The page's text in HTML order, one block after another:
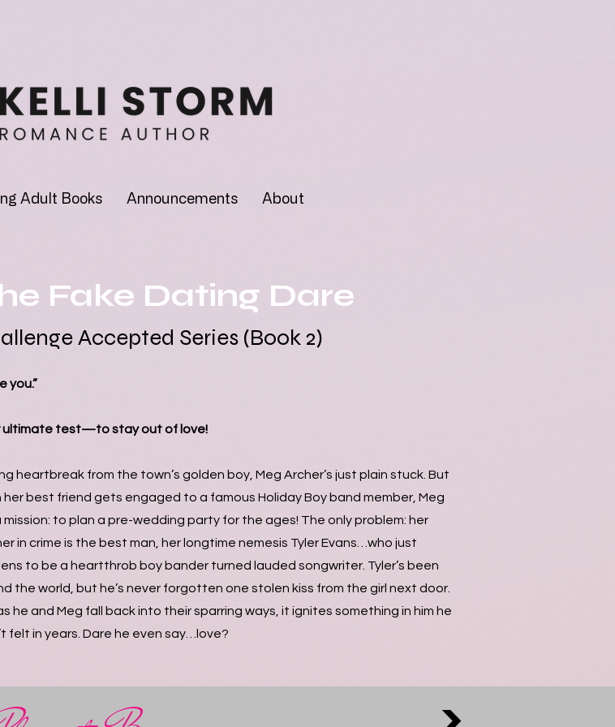
Adult Books Announcements About
Fake Dating Dare
Accepted Series (Book 2)
you.”
ultimate test—to stay out of love!
heartbreak from the town’s golden boy, Meg Archer’s just plain stuck. But
her best friend gets engaged to a famous Holiday Boy band member, Meg
mission: to plan a pre-wedding party for the ages! The only problem: her
in crime is the best man, her longtime nemesis Tyler Evans…who just
to be a heartthrob boy bander turned lauded songwriter. Tyler’s been
the world, but he’s never forgotten one stolen kiss from the girl next door.
he and Meg fall back into their sparring ways, it ignites something in him he
felt in years. Dare he even say…love?